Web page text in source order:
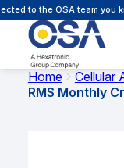
to the OSA team you
Home
Cellular
RMS Monthly